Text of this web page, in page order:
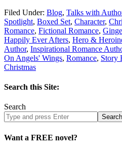
Filed Under: Blog, Talks with
Spotlight, Boxed Set, Character,
Romance, Fictional Romance,
Happily Ever Afters, Hero &
Author, Inspirational Romance
On Angels' Wings, Romance, Story
Christmas
Search this Site:
Search
Search
site
Want a FREE novel?